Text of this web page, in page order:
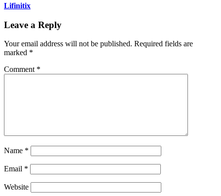
Lifinitix
Leave a Reply
Your email address will not be published. Required fields are
marked *
Comment *
Name *
Email *
Website